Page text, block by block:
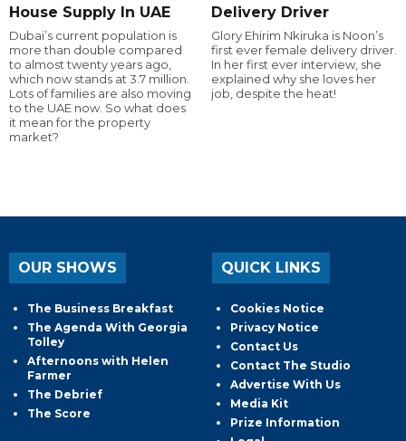
House Supply In UAE
Dubai’s current population is
more than double compared
to almost twenty years ago,
which now stands at 3.7 million.
Lots of families are also moving
to the UAE now. So what does
it mean for the property
market?
Delivery Driver
Glory Ehirim Nkiruka is Noon’s
first ever female delivery driver.
In her first ever interview, she
explained why she loves her
job, despite the heat!
OUR SHOWS
The Business Breakfast
The Agenda With Georgia
Tolley
Afternoons with Helen
Farmer
The Debrief
The Score
QUICK LINKS
Cookies Notice
Privacy Notice
Contact Us
Contact The Studio
Advertise With Us
Media Kit
Prize Information